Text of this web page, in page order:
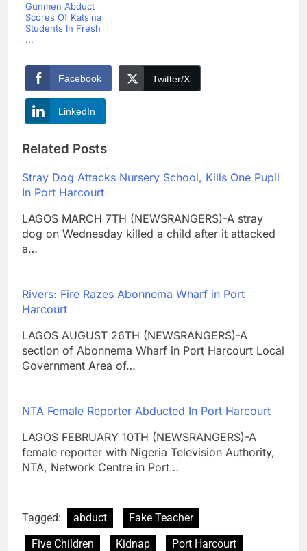
Gunmen Abduct
Scores Of Katsina
Students In Fresh
...
Facebook Twitter/X
LinkedIn
Related Posts
Stray Dog Attacks Nursery School, Kills One Pupil
In Port Harcourt
LAGOS MARCH 7TH (NEWSRANGERS)-A stray
dog on Wednesday killed a child after it attacked
a…
Rivers: Fire Razes Abonnema Wharf in Port
Harcourt
LAGOS AUGUST 26TH (NEWSRANGERS)-A
section of Abonnema Wharf in Port Harcourt Local
Government Area of…
NTA Female Reporter Abducted In Port Harcourt
LAGOS FEBRUARY 10TH (NEWSRANGERS)-A
female reporter with Nigeria Television Authority,
NTA, Network Centre in Port…
Tagged: abduct
Fake Teacher
Five Children
Kidnap
Port Harcourt